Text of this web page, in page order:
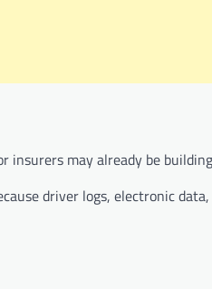
insurers may already be
driver logs, electronic